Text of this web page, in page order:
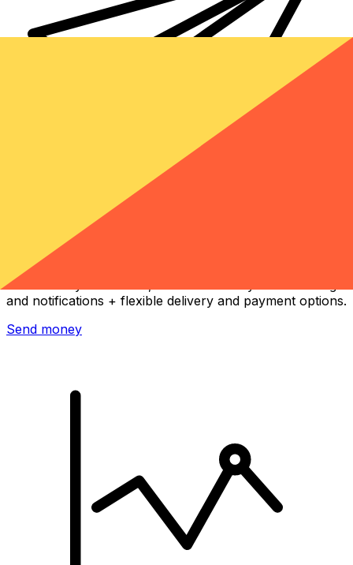
Xe International Money Transfer
Send money online fast, secure and easy. Live tracking
and notifications + flexible delivery and payment options.
Send money